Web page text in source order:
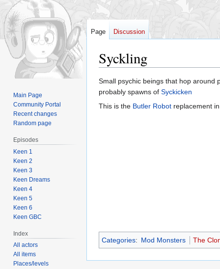
Syckling
Jump
to
navigation
Jump
to
search
Small psychic beings that hop around
probably spawns of Syckicken
This is the Butler Robot replacement
Categories: Mod Monsters The
Page Discussion
Main Page
Community Portal
Recent changes
Random page
Episodes
Keen 1
Keen 2
Keen 3
Keen Dreams
Keen 4
Keen 5
Keen 6
Keen GBC
Index
All actors
All items
Places/levels